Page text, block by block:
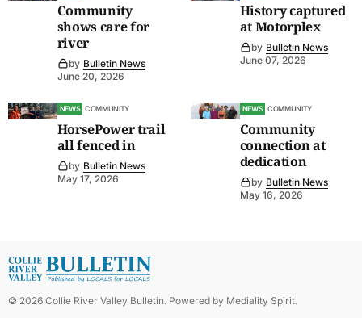
Community
shows care for
river
by Bulletin News
June 20, 2026
History captured
at Motorplex
by Bulletin News
June 07, 2026
NEWS COMMUNITY
HorsePower trail
all fenced in
by Bulletin News
May 17, 2026
NEWS COMMUNITY
Community
connection at
dedication
by Bulletin News
May 16, 2026
© 2026 Collie River Valley Bulletin. Powered by Mediality Spirit.